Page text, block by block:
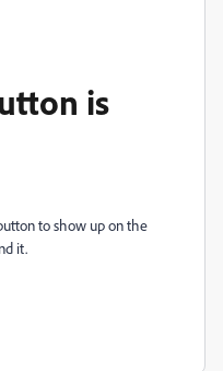
is
to show up on the
it.